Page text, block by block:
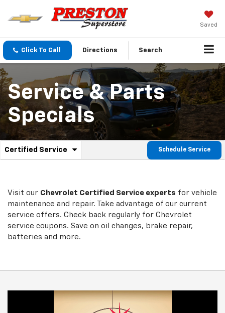
Saved
Click To Call Directions Search
Service & Parts
Specials
Service
Navigation
Certified Service
.
service
content
Schedule Service
Visit our Chevrolet Certified Service experts for vehicle
maintenance and repair. Take advantage of our current
service offers. Check back regularly for Chevrolet
service coupons. Save on oil changes, brake repair,
batteries and more.